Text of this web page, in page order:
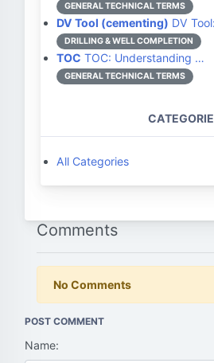
GENERAL TECHNICAL TERMS
DV Tool (cementing) DV
DRILLING & WELL COMPLETION
TOC TOC: Understanding …
GENERAL TECHNICAL TERMS
All Categories
Comments
No Comments
POST COMMENT
Name: